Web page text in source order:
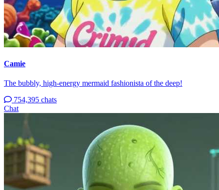
Camie
The bubbly, high-energy mermaid fashionista of the deep!
754,395 chats
Chat